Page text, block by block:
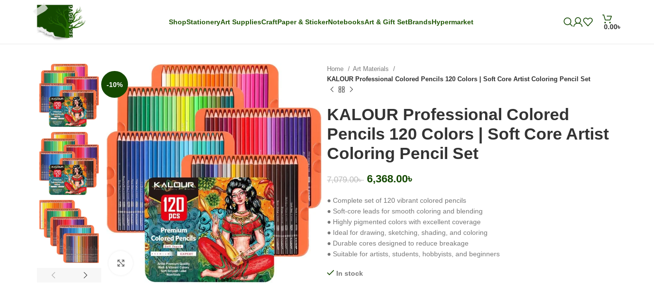
ShopStationeryArt SuppliesCraftPaper & StickerNotebooksArt & Gift SetBrandsHypermarket
0.00৳
-10%
Click to enlarge
Home
Art Materials
KALOUR Professional Colored Pencils 120 Colors | Soft Core Artist Coloring Pencil Set
KALOUR Professional Colored
Pencils 120 Colors | Soft Core Artist
Coloring Pencil Set
7,079.00৳ 6,368.00৳
● Complete set of 120 vibrant colored pencils
● Soft-core leads for smooth coloring and blending
● Highly pigmented colors with excellent coverage
● Ideal for drawing, sketching, shading, and coloring
● Durable cores designed to reduce breakage
● Suitable for artists, students, hobbyists, and beginners
In stock